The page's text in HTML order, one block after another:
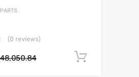
(0 reviews)
48,050.84